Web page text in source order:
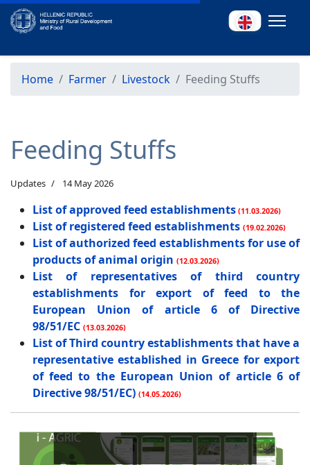
Home Farmer Livestock Feeding Stuffs
Feeding Stuffs
Updates 14 May 2026
List of approved feed establishments (11.03.2026)
List of registered feed establishments (19.02.2026)
List of authorized feed establishments for use of
products of animal origin (12.03.2026)
List of representatives of third country
establishments for export of feed to the
European Union of article 6 of Directive
98/51/EC (13.03.2026)
List of Third country establishments that have a
representative established in Greece for export
of feed to the European Union of article 6 of
Directive 98/51/EC) (14.05.2026)